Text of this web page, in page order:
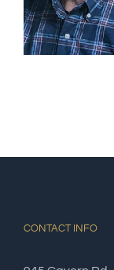
CONTACT INFO